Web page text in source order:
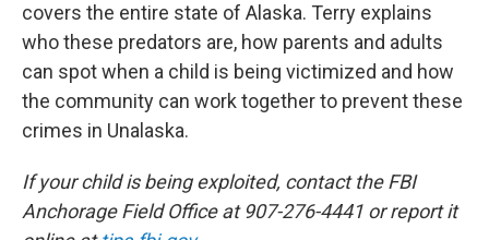
covers the entire state of Alaska. Terry explains
who these predators are, how parents and adults
can spot when a child is being victimized and how
the community can work together to prevent these
crimes in Unalaska.
If your child is being exploited, contact the FBI
Anchorage Field Office at 907-276-4441 or report it